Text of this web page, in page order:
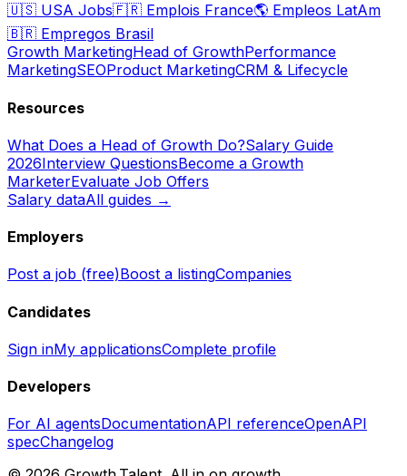
🇺🇸 USA Jobs🇫🇷 Emplois France🌎 Empleos LatAm
🇧🇷 Empregos Brasil
Growth MarketingHead of GrowthPerformance
MarketingSEOProduct MarketingCRM & Lifecycle
Resources
What Does a Head of Growth Do?Salary Guide
2026Interview QuestionsBecome a Growth
MarketerEvaluate Job Offers
Salary dataAll guides →
Employers
Post a job (free)Boost a listingCompanies
Candidates
Sign inMy applicationsComplete profile
Developers
For AI agentsDocumentationAPI referenceOpenAPI
specChangelog